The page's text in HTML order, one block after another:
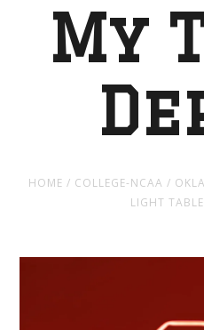
My
HOME / COLLEGE-NCAA /
LIGHT